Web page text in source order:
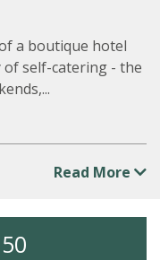
a boutique hotel
self-catering - the
Read More